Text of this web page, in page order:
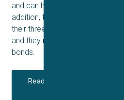
and can have unwanted
addition, they are more sensitive
their three-dimensional structure
and they rely on other, weaker
bonds.
Read more about Large